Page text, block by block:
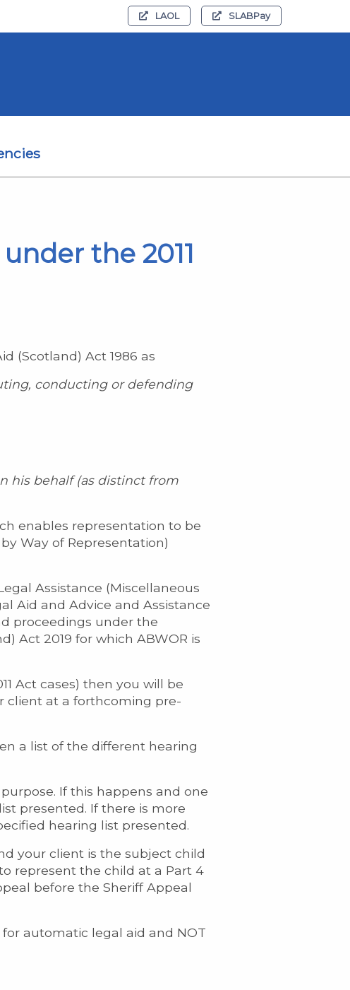
LAOL SLABPay
the 2011
(Scotland) Act 1986 as
conducting or defending
his behalf (as distinct from
enables representation to be
Way of Representation)
Assistance (Miscellaneous
Aid and Advice and Assistance
proceedings under the
Act 2019 for which ABWOR is
Act cases) then you will be
client at a forthcoming pre-
a list of the different hearing
If this happens and one
presented. If there is more
hearing list presented.
your client is the subject child
represent the child at a Part 4
before the Sheriff Appeal
automatic legal aid and NOT